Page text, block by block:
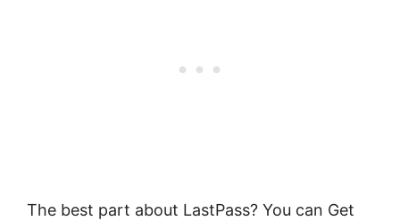
The best part about LastPass? You can Get